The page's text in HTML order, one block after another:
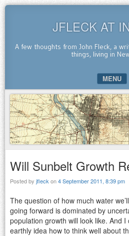
JFLECK AT
A few thoughts from John Fleck, a
things, living in
MENU
SKIP TO CONTENT
Will Sunbelt Growth
Posted by jfleck on4 September 2011, 8:39 pm
The question of how much water
going forward is dominated by
population growth will look like. And I
earthly idea how to think well about